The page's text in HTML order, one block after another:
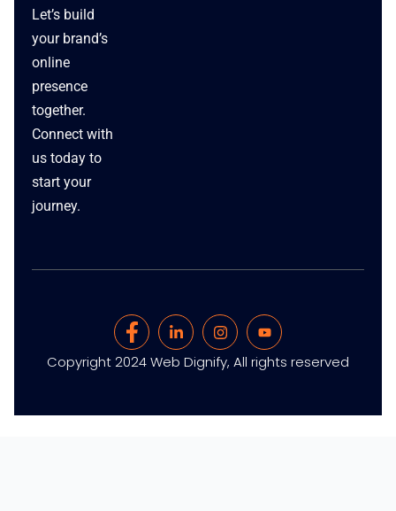
Let’s build
your brand’s
online
presence
together.
Connect with
us today to
start your
journey.
Copyright 2024 Web Dignify, All rights reserved